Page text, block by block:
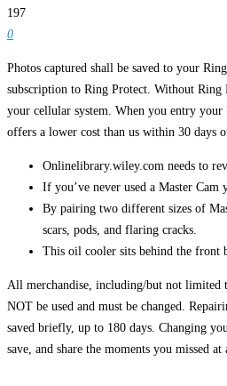
197
0
Photos captured shall be saved to your
subscription to Ring Protect. Without Ring
your cellular system. When you entry
offers a lower cost than us within 30 days
Onlinelibrary.wiley.com needs to
If you’ve never used a Master
By pairing two different sizes of
scars, pods, and flaring cracks.
This oil cooler sits behind the front
All merchandise, including/but not limited
NOT be used and must be changed.
saved briefly, up to 180 days. Changing
save, and share the moments you missed